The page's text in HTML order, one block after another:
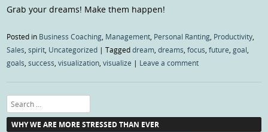
Grab your dreams! Make them happen!
Posted in Business Coaching Management Personal Ranting Productivity
Sales ,spirit Uncategorized |Taggeddream ,dreams ,focus ,future ,goal
goals ,success ,visualization ,visualize | Leave a comment
Search
WHY WE ARE MORE STRESSED THAN EVER